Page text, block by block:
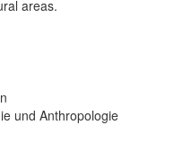
areas.
und Anthropologie